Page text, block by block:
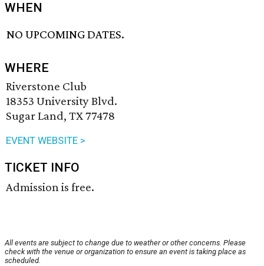
WHEN
NO UPCOMING DATES.
WHERE
Riverstone Club
18353 University Blvd.
Sugar Land, TX 77478
EVENT WEBSITE >
TICKET INFO
Admission is free.
All events are subject to change due to weather or other concerns. Please
check with the venue or organization to ensure an event is taking place as
scheduled.